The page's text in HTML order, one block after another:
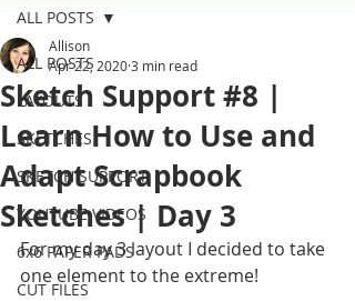
ALL POSTS
LAYOUTS
SKETCHES
SKETCH SUPPORT
YOUTUBE VIDEOS
6x6 PAPER PADS
CUT FILES
ALL POSTS
Sketch Support #8 |
Learn How to Use and
Adapt Scrapbook
Sketches | Day 3
Allison
Apr 22, 20203 min read
For my day 3 layout I decided to take
one element to the extreme!